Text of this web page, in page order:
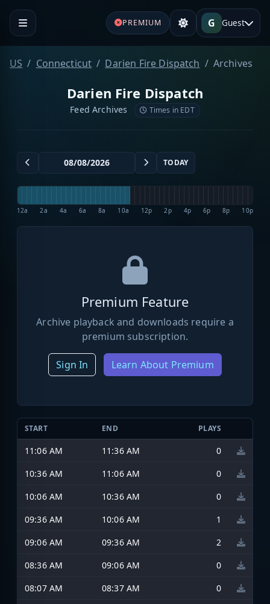
PREMIUM G Guest
US Connecticut Darien Fire Dispatch Archives
Darien Fire Dispatch
Feed Archives Times in EDT
TODAY
12a 2a 4a 6a 8a 10a 12p 2p 4p 6p 8p 10p
Premium Feature
Archive playback and downloads require a
premium subscription.
Sign In Learn About Premium
START END PLAYS
11:06 AM 11:36 AM
0
10:36 AM
11:06 AM
0
10:06 AM
10:36 AM
0
09:36 AM
10:06 AM
1
09:06 AM
09:36 AM
2
08:36 AM
09:06 AM
0
08:07 AM
08:37 AM
0